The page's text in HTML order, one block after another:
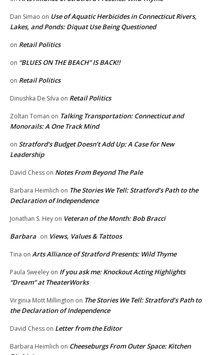
Dan Simao on Use of Aquatic Herbicides in Connecticut Rivers,
Lakes, and Ponds: Diquat Use Being Questioned
on Retail Politics
on “BLUES ON THE BEACH” IS BACK!!
on Retail Politics
Dinushka De Silva on Retail Politics
Zoltan Toman on Talking Transportation: Connecticut and
Monorails: A One Track Mind
on Stratford’s Budget Doesn’t Add Up: A Case for New
Leadership
David Chess on Notes From Beyond The Pale
Barbara Heimlich on The Stories We Tell: Stratford’s Path to the
Declaration of Independence
Jonathan S. Hey on Veteran of the Month: Bob Bracci
Barbara on Views, Values & Tattoos
Tina on Arts Alliance of Stratford Presents: Wild Thyme
Paula Sweeley on If you ask me: Knockout Acting Highlights
“Dream” at TheaterWorks
Virginia Mott Millington on The Stories We Tell: Stratford’s Path to
the Declaration of Independence
David Chess on Letter from the Editor
Barbara Heimlich on Cheeseburgs From Outer Space: Kitchen